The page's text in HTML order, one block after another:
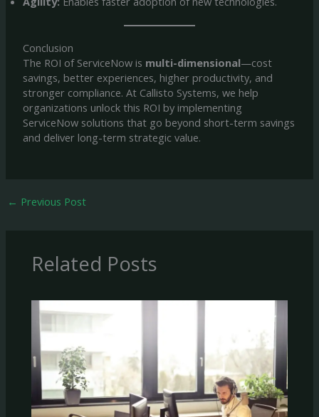
Conclusion
The ROI of ServiceNow is multi-dimensional—cost
savings, better experiences, higher productivity, and
stronger compliance. At Callisto Systems, we help
organizations unlock this ROI by implementing
ServiceNow solutions that go beyond short-term savings
and deliver long-term strategic value.
← Previous Post
Related Posts